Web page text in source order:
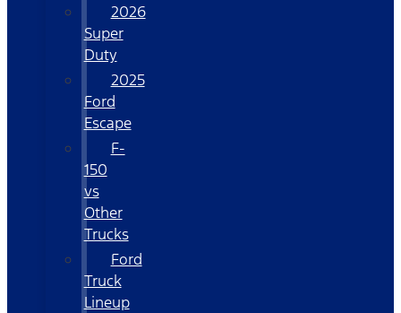
2026
Super
Duty
2025
Ford
Escape
F-
150
vs
Other
Trucks
Ford
Truck
Lineup